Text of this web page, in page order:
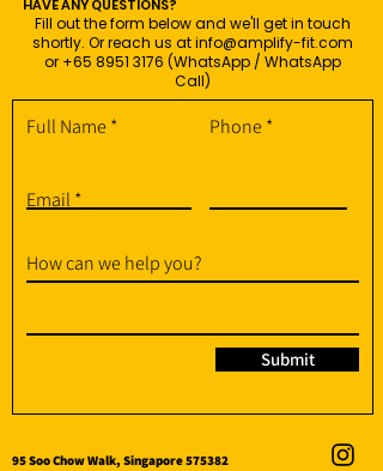
HAVE ANY QUESTIONS?
Fill out the form below and we'll get in touch
shortly. Or reach us atinfo@amplify-fit.com
or +65 8951 3176 (WhatsApp / WhatsApp
Call)
Full Name Phone
Email
How can we help you?
Submit
95 Soo Chow Walk, Singapore 575382